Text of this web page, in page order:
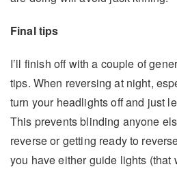
Final tips
I’ll finish off with a couple of
tips. When reversing at night,
turn your headlights off and just
This prevents blinding anyone
reverse or getting ready to
you have either guide lights (that